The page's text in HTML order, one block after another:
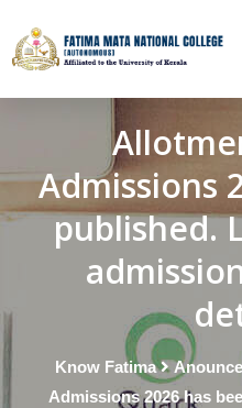
Admissions
published.
Know Fatima
Admissions 2026 has